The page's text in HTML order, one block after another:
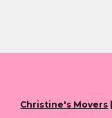
Christine's Movers